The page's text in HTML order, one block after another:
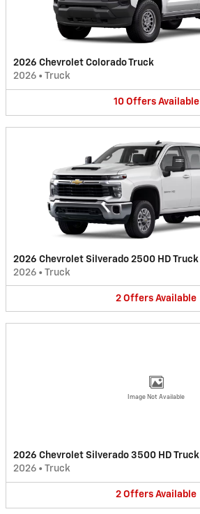
2026 Chevrolet Colorado Truck
2026 • Truck
10 Offers Available
2026 Chevrolet Silverado 2500 HD Truck
2026 • Truck
2 Offers Available
Image Not Available
2026 Chevrolet Silverado 3500 HD Truck
2026 • Truck
2 Offers Available